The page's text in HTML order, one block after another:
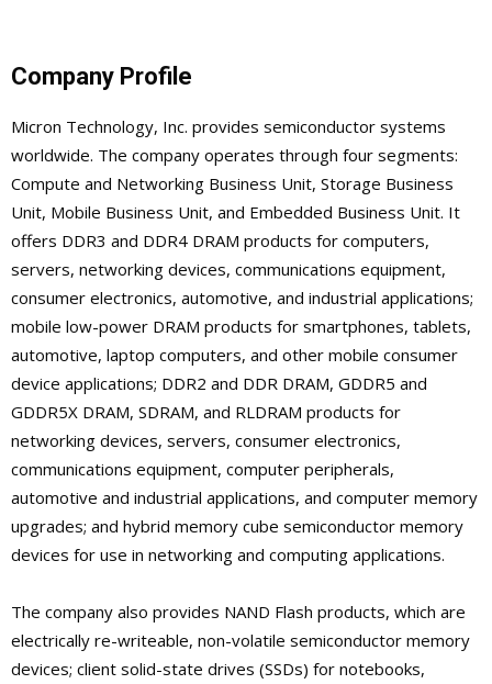
Company Profile
Micron Technology, Inc. provides semiconductor systems
worldwide. The company operates through four segments:
Compute and Networking Business Unit, Storage Business
Unit, Mobile Business Unit, and Embedded Business Unit. It
offers DDR3 and DDR4 DRAM products for computers,
servers, networking devices, communications equipment,
consumer electronics, automotive, and industrial applications;
mobile low-power DRAM products for smartphones, tablets,
automotive, laptop computers, and other mobile consumer
device applications; DDR2 and DDR DRAM, GDDR5 and
GDDR5X DRAM, SDRAM, and RLDRAM products for
networking devices, servers, consumer electronics,
communications equipment, computer peripherals,
automotive and industrial applications, and computer memory
upgrades; and hybrid memory cube semiconductor memory
devices for use in networking and computing applications.
The company also provides NAND Flash products, which are
electrically re-writeable, non-volatile semiconductor memory
devices; client solid-state drives (SSDs) for notebooks,